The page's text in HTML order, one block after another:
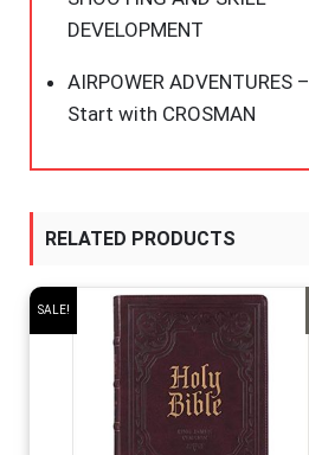
DEVELOPMENT
AIRPOWER ADVENTURES –
Start with CROSMAN
RELATED PRODUCTS
SALE!